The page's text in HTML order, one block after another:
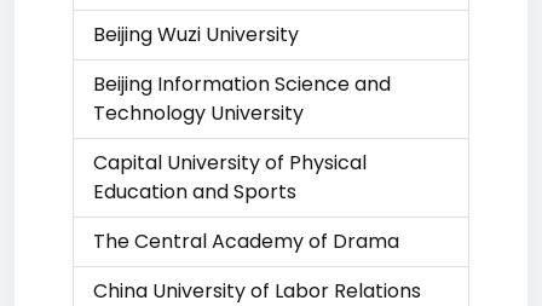
Beijing Wuzi University
Beijing Information Science and
Technology University
Capital University of Physical
Education and Sports
The Central Academy of Drama
China University of Labor Relations